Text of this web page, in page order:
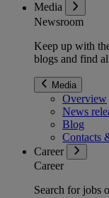
Media
Newsroom
Keep up with
blogs and find
Media
Overview
News
Blog
Contacts
Career
Career
Search for jobs